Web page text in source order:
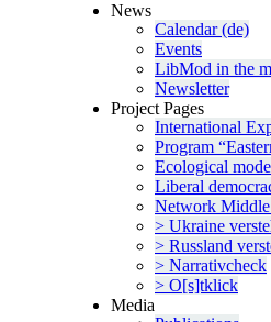
News
Calendar (de)
Events
LibMod in the
Newsletter
Project Pages
Inter­na­tional
Program
Ecological
Liberal
Network Middle
> Ukraine
> Russland
> Narra­tivcheck
> O[s]tklick
Media